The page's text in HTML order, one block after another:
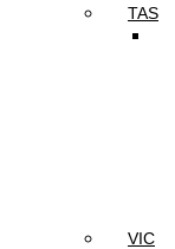
TAS
VIC